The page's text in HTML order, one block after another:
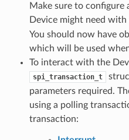
Make sure to configure
Device might need
You should now have
which will be used
To interact with the
spi_transaction_t
parameters required.
using a polling
transaction: